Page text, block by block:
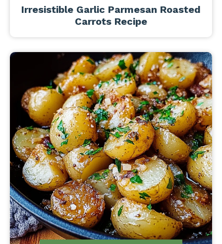
Irresistible Garlic Parmesan Roasted
Carrots Recipe